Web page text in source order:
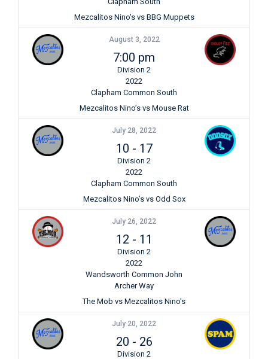
Mezcalitos Nino's vs BBG Muppets
August 3, 2022
7:00 pm
Division 2
2022
Clapham Common South
Mezcalitos Nino’s vs Mouse Rat
July 28, 2022
10 - 17
Division 2
2022
Clapham Common South
Mezcalitos Nino’s vs Odd Sox
July 26, 2022
12 - 11
Division 2
2022
Wandsworth Common John
Archer Way
The Mob vs Mezcalitos Nino's
July 20, 2022
20 - 26
Division 2